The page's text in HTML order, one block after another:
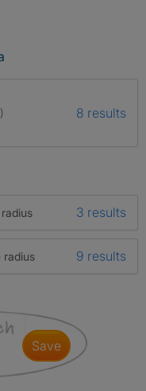
8 results
3 results
radius 9 results
save